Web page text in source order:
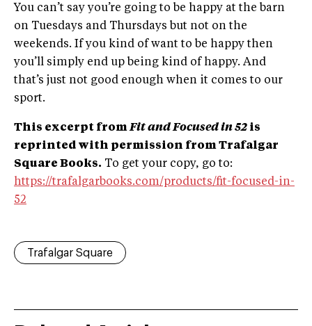
You can’t say you’re going to be happy at the barn
on Tuesdays and Thursdays but not on the
weekends. If you kind of want to be happy then
you’ll simply end up being kind of happy. And
that’s just not good enough when it comes to our
sport.
This excerpt fromFit and Focused in 52 is
reprinted with permission from Trafalgar
Square Books. To get your copy, go to:
https://trafalgarbooks.com/products/fit-focused-in-
52
Trafalgar Square